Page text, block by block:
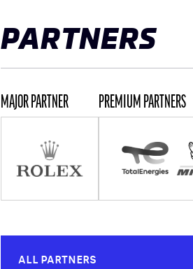
PARTNERS
MAJOR PARTNER PREMIUM PARTNERS
ALL PARTNERS